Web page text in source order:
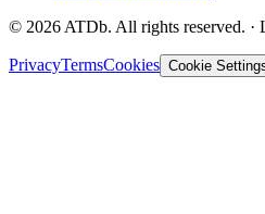
© 2026 ATDb. All rights reserved. ·
PrivacyTermsCookies Cookie